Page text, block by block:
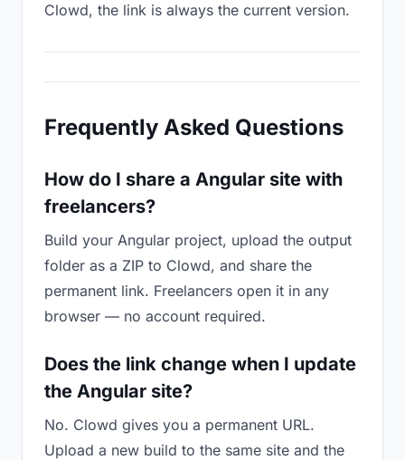
Clowd, the link is always the current version.
Frequently Asked Questions
How do I share a Angular site with
freelancers?
Build your Angular project, upload the output
folder as a ZIP to Clowd, and share the
permanent link. Freelancers open it in any
browser — no account required.
Does the link change when I update
the Angular site?
No. Clowd gives you a permanent URL.
Upload a new build to the same site and the